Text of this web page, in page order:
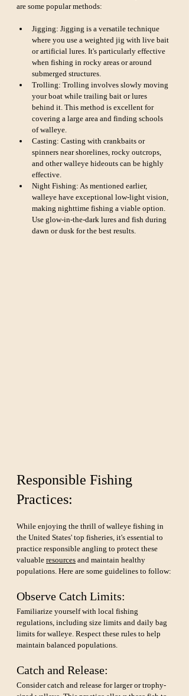
are some popular methods:
Jigging: Jigging is a versatile technique
where you use a weighted jig with live bait
or artificial lures. It's particularly effective
when fishing in rocky areas or around
submerged structures.
Trolling: Trolling involves slowly moving
your boat while trailing bait or lures
behind it. This method is excellent for
covering a large area and finding schools
of walleye.
Casting: Casting with crankbaits or
spinners near shorelines, rocky outcrops,
and other walleye hideouts can be highly
effective.
Night Fishing: As mentioned earlier,
walleye have exceptional low-light vision,
making nighttime fishing a viable option.
Use glow-in-the-dark lures and fish during
dawn or dusk for the best results.
Responsible Fishing
Practices:
While enjoying the thrill of walleye fishing in
the United States' top fisheries, it's essential to
practice responsible angling to protect these
valuable resources and maintain healthy
populations. Here are some guidelines to follow:
Observe Catch Limits:
Familiarize yourself with local fishing
regulations, including size limits and daily bag
limits for walleye. Respect these rules to help
maintain balanced populations.
Catch and Release:
Consider catch and release for larger or trophy-